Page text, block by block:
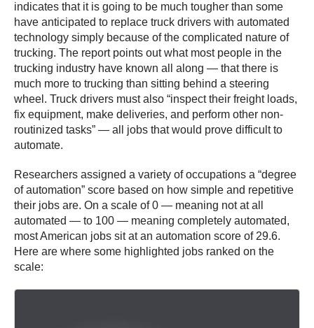
indicates that it is going to be much tougher than some
have anticipated to replace truck drivers with automated
technology simply because of the complicated nature of
trucking. The report points out what most people in the
trucking industry have known all along — that there is
much more to trucking than sitting behind a steering
wheel. Truck drivers must also “inspect their freight loads,
fix equipment, make deliveries, and perform other non-
routinized tasks” — all jobs that would prove difficult to
automate.
Researchers assigned a variety of occupations a “degree
of automation” score based on how simple and repetitive
their jobs are. On a scale of 0 — meaning not at all
automated — to 100 — meaning completely automated,
most American jobs sit at an automation score of 29.6.
Here are where some highlighted jobs ranked on the
scale: